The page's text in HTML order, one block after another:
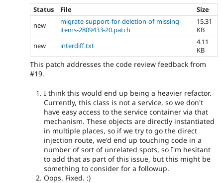
Status
File
Size
new
migrate-support-for-deletion-of-missing-
items-2809433-20.patch
15.31
KB
new
interdiff.txt
4.11
KB
This patch addresses the code review feedback from
#19.
I think this would end up being a heavier refactor.
Currently, this class is not a service, so we don't
have easy access to the service container via that
mechanism. These objects are directly instantiated
in multiple places, so if we try to go the direct
injection route, we'd end up touching code in a
number of sort of unrelated spots, so I'm hesitant
to add that as part of this issue, but this might be
something to consider for a followup.
Oops. Fixed. :)